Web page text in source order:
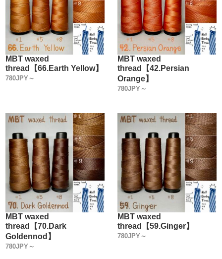
MBT waxed
thread【66.Earth Yellow】
780JPY～
MBT waxed
thread【42.Persian
Orange】
780JPY～
MBT waxed
thread【70.Dark
Goldennod】
780JPY～
MBT waxed
thread【59.Ginger】
780JPY～